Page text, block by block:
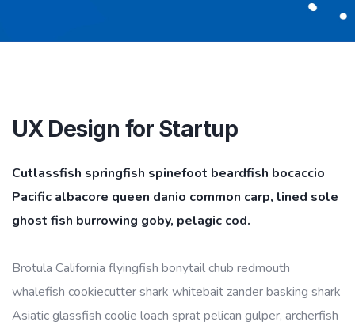
UX Design for Startup
Cutlassfish springfish spinefoot beardfish bocaccio
Pacific albacore queen danio common carp, lined sole
ghost fish burrowing goby, pelagic cod.
Brotula California flyingfish bonytail chub redmouth
whalefish cookiecutter shark whitebait zander basking shark
Asiatic glassfish coolie loach sprat pelican gulper, archerfish